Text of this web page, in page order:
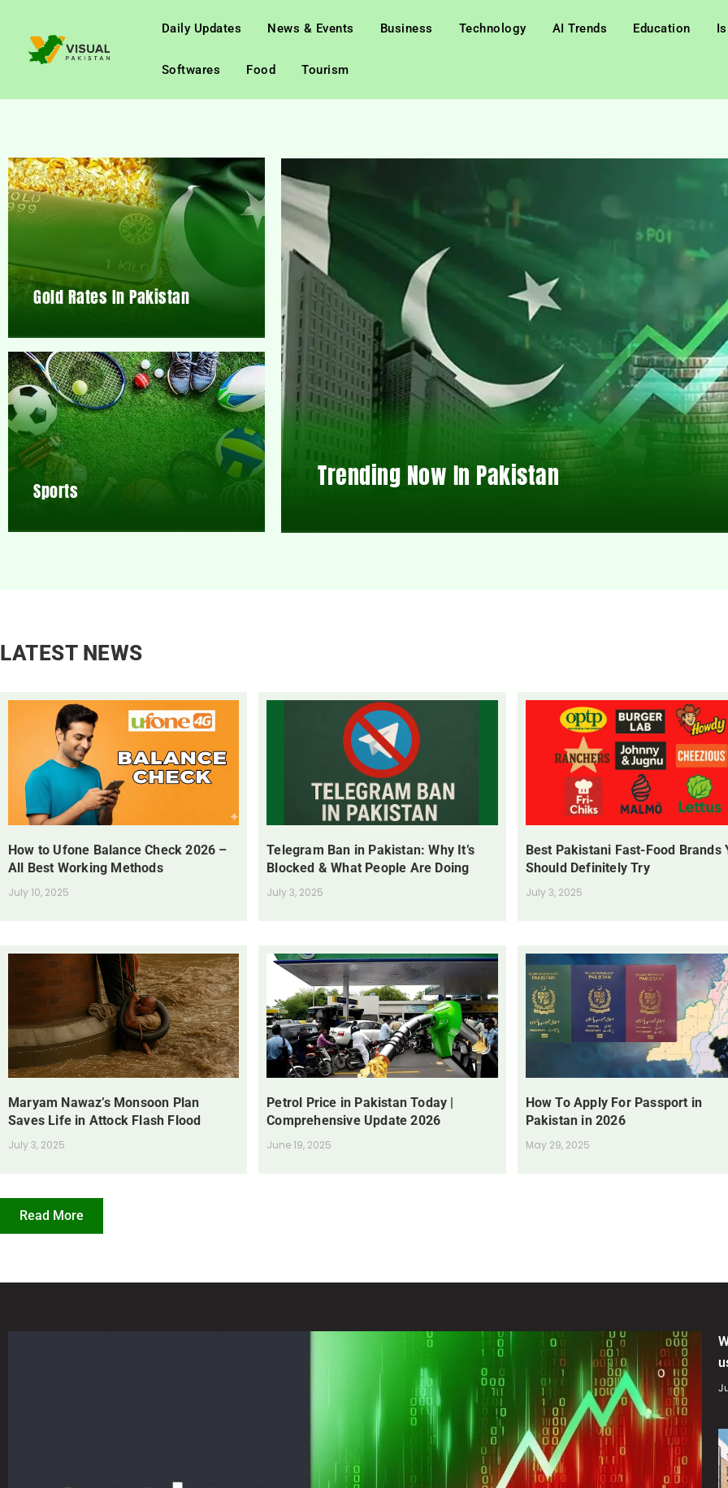
Daily Updates News & Events Business Technology AI Trends Education
Softwares Food Tourism
Gold Rates In Pakistan
Sports Trending Now In Pakistan
LATEST NEWS
How to Ufone Balance Check 2026 –
All Best Working Methods
July 10, 2025
Telegram Ban in Pakistan: Why It’s
Blocked & What People Are Doing
July 3, 2025
Best Pakistani Fast-Food Brands
Should Definitely Try
July 3, 2025
Maryam Nawaz’s Monsoon Plan
Saves Life in Attock Flash Flood
July 3, 2025
Petrol Price in Pakistan Today |
Comprehensive Update 2026
June 19, 2025
How To Apply For Passport in
Pakistan in 2026
May 29, 2025
Read More